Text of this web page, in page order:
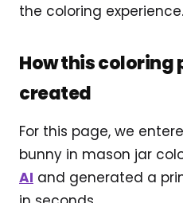
the coloring experience.
How this coloring
created
For this page, we
bunny in mason jar
AI and generated a